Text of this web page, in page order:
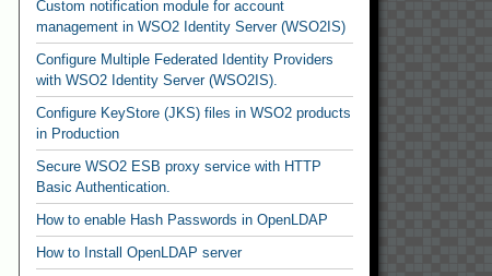
Custom notification module for account
management in WSO2 Identity Server (WSO2IS)
Configure Multiple Federated Identity Providers
with WSO2 Identity Server (WSO2IS).
Configure KeyStore (JKS) files in WSO2 products
in Production
Secure WSO2 ESB proxy service with HTTP
Basic Authentication.
How to enable Hash Passwords in OpenLDAP
How to Install OpenLDAP server